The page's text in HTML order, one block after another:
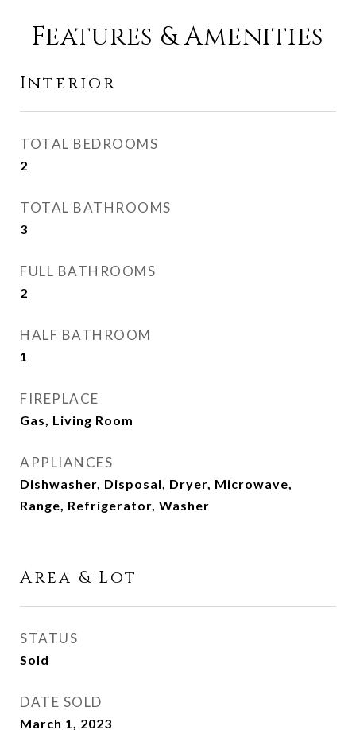
Features & Amenities
Interior
TOTAL BEDROOMS
2
TOTAL BATHROOMS
3
FULL BATHROOMS
2
HALF BATHROOM
1
FIREPLACE
Gas, Living Room
APPLIANCES
Dishwasher, Disposal, Dryer, Microwave,
Range, Refrigerator, Washer
Area & Lot
STATUS
Sold
DATE SOLD
March 1, 2023